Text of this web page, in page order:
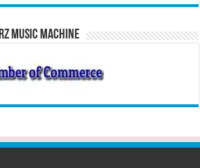
Music Machine